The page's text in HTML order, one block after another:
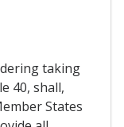
taking
40, shall,
States